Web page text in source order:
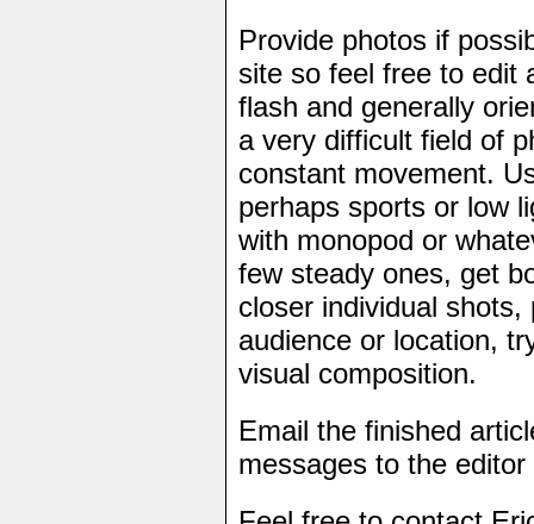
Provide photos if
site so feel free to edit
flash and generally
a very difficult field of
constant movement.
perhaps sports or low
with monopod or
few steady ones, get
closer individual
audience or location,
visual composition.
Email the finished
messages to the